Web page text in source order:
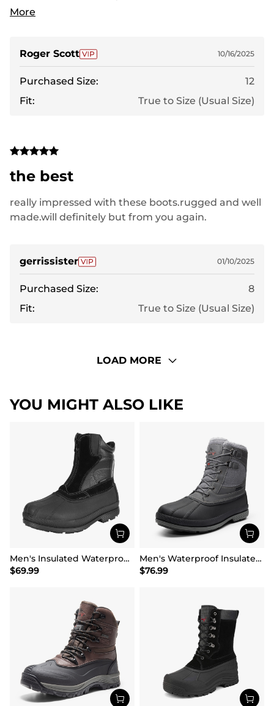
winter, so I look forward to wearing these boots
More
Roger Scott 10/16/2025
Purchased Size:
12
Fit:
True to Size (Usual Size)
the best
really impressed with these boots.rugged and well
made.will definitely but from you again.
gerrissister 01/10/2025
Purchased Size:
8
Fit:
True to Size (Usual Size)
LOAD MORE
YOU MIGHT ALSO LIKE
Men's Insulated Waterproof Winter Boots 【Wide Fit】
$69.99
Men's Waterproof Insulated Snow Boots【Wide Fit】
$76.99